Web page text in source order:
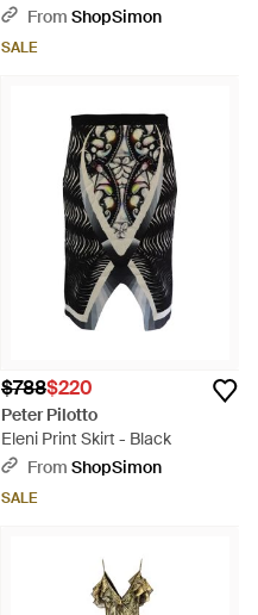
Cropped Pants - Natural
From ShopSimon
SALE
$788$220
Peter Pilotto
Eleni Print Skirt - Black
From ShopSimon
SALE